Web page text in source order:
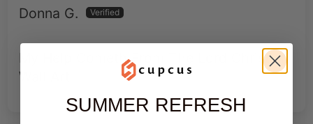
Donna G.
My Help Cometh From The Lord Christian
Wall Art
SUMMER REFRESH